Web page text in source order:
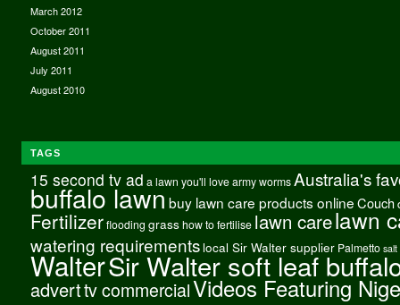
March 2012
October 2011
August 2011
July 2011
August 2010
TAGS
15 second tv ad a lawn you'll love army worms Australia's
buffalo lawnbuy lawn care products onlineCouch
Fertilizer flooding grass how to fertilise lawn carelawn
watering requirements local Sir Walter supplier Palmetto salt
WalterSir Walter soft leaf
adverttv commercialVideos Featuring